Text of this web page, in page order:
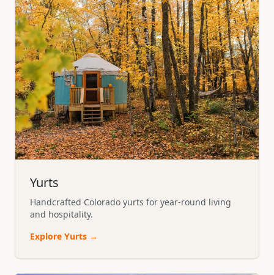
Yurts
Handcrafted Colorado yurts for year-round living
and hospitality.
Explore Yurts →